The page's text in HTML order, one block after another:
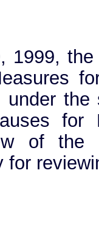
1999,
under
of the
for